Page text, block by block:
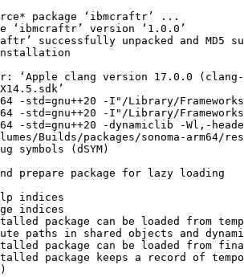
package ‘ibmcraftr’ ...
‘ibmcraftr’ version ‘1.0.0’
successfully unpacked and MD5
‘Apple clang version 17.0.0
-std=gnu++20 -I"/Library/
-std=gnu++20 -I"/Library/
-std=gnu++20 -dynamiclib -Wl,-
Builds/packages/sonoma-arm64/
symbols (dSYM)
prepare package for lazy loading
indices
indices
package can be loaded from
paths in shared objects and
package can be loaded from
package keeps a record of